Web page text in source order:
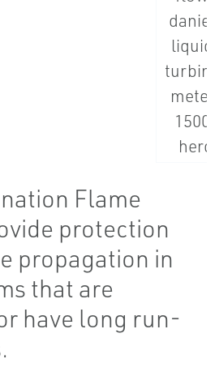
Flame
protection
propagation in
that are
have long run-